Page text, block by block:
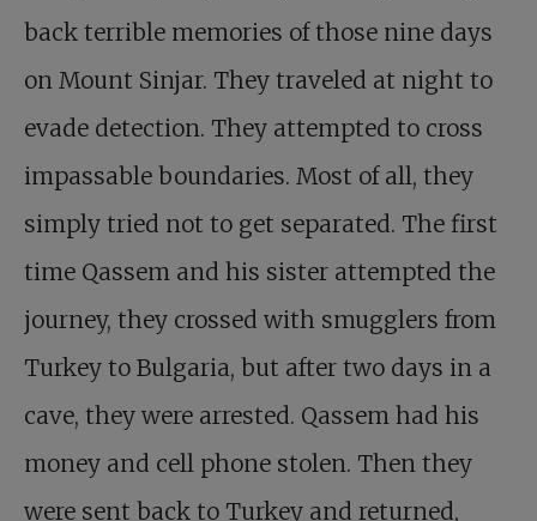
back terrible memories of those nine days
on Mount Sinjar. They traveled at night to
evade detection. They attempted to cross
impassable boundaries. Most of all, they
simply tried not to get separated. The first
time Qassem and his sister attempted the
journey, they crossed with smugglers from
Turkey to Bulgaria, but after two days in a
cave, they were arrested. Qassem had his
money and cell phone stolen. Then they
were sent back to Turkey and returned,